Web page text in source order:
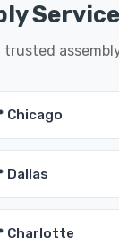
trusted
Chicago
Dallas
Charlotte